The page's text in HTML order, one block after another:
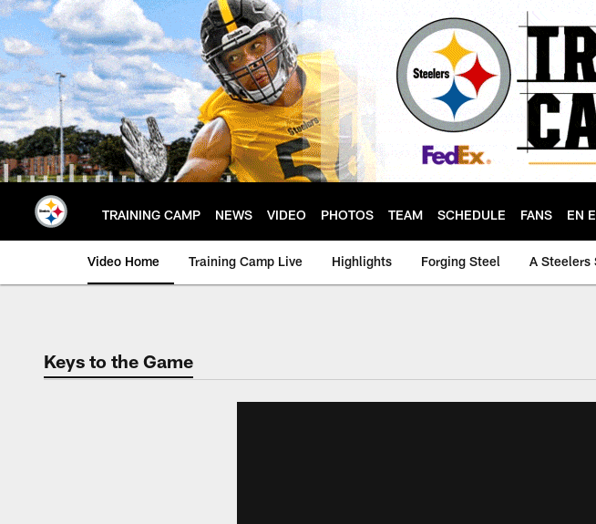
Skip
to
main
content
TRAINING CAMP NEWS VIDEO PHOTOS TEAM SCHEDULE FANS EN
Video Home Training Camp Live Highlights Forging Steel A Steelers
Keys to the Game